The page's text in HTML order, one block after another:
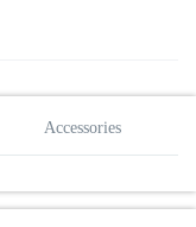
Accessories